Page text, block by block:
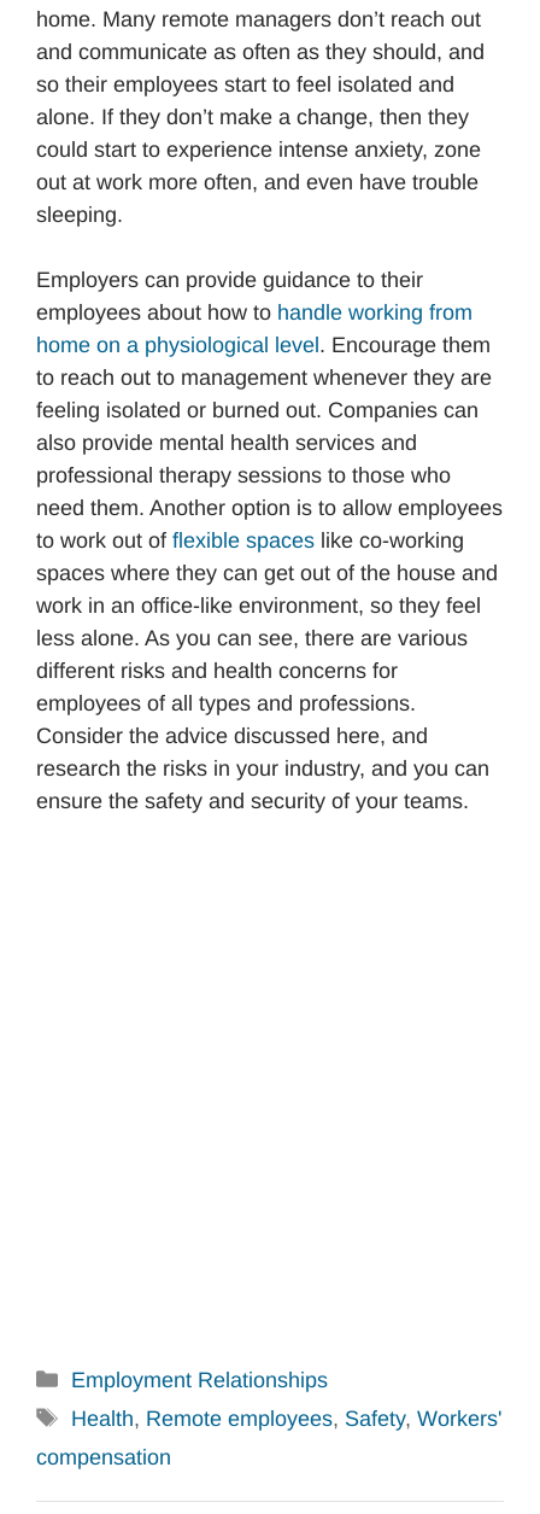
home. Many remote managers don’t reach out
and communicate as often as they should, and
so their employees start to feel isolated and
alone. If they don’t make a change, then they
could start to experience intense anxiety, zone
out at work more often, and even have trouble
sleeping.
Employers can provide guidance to their
employees about how to handle working from
home on a physiological level. Encourage them
to reach out to management whenever they are
feeling isolated or burned out. Companies can
also provide mental health services and
professional therapy sessions to those who
need them. Another option is to allow employees
to work out of flexible spaces like co-working
spaces where they can get out of the house and
work in an office-like environment, so they feel
less alone. As you can see, there are various
different risks and health concerns for
employees of all types and professions.
Consider the advice discussed here, and
research the risks in your industry, and you can
ensure the safety and security of your teams.
Categories
Employment Relationships
Tags
Health, Remote employees, Safety, Workers'
compensation